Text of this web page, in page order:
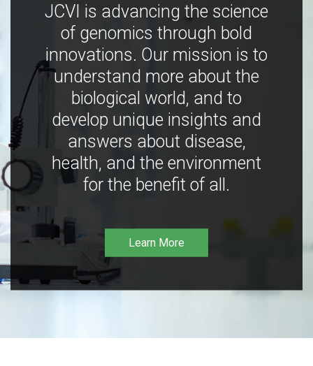
JCVI is advancing the science
of genomics through bold
innovations. Our mission is to
understand more about the
biological world, and to
develop unique insights and
answers about disease,
health, and the environment
for the benefit of all.
Learn More